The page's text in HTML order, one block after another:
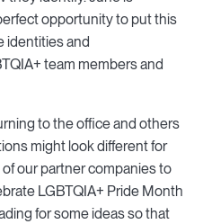
opportunity to put this
identities and
team members and
to the office and others
might look different for
our partner companies to
LGBTQIA+ Pride Month
for some ideas so that